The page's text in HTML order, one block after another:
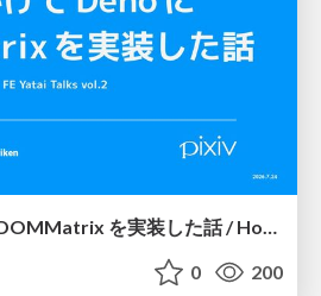
2年かけて Deno に DOMMatrix を実装した話 / How I implemented DOMMatrix in Deno over two years
0 200